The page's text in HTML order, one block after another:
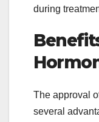
during
The approval
several